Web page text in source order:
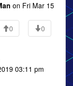
on Fri Mar 15
0
0
03:11 pm